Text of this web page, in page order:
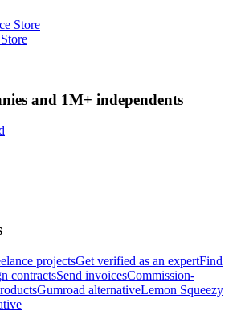
and 1M+ independents
projectsGet verified as an expertFind
contractsSend invoicesCommission-
Gumroad alternativeLemon Squeezy